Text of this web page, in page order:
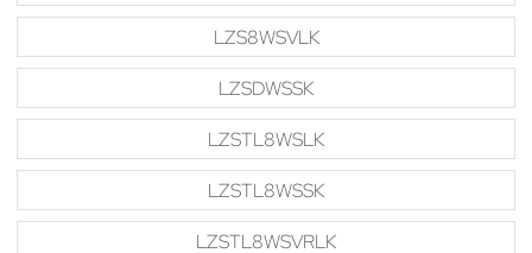
LZS8WSVLK
LZSDWSSK
LZSTL8WSLK
LZSTL8WSSK
LZSTL8WSVRLK